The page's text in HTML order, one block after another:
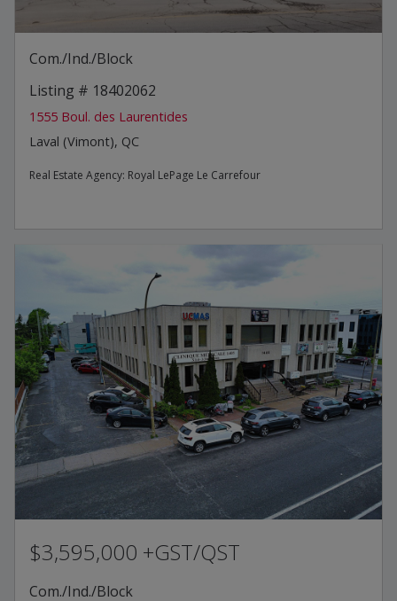
Com./Ind./Block
Listing # 18402062
1555 Boul. des Laurentides
Laval (Vimont), QC
Real Estate Agency: Royal LePage Le Carrefour
$3,595,000 +GST/QST
Com./Ind./Block